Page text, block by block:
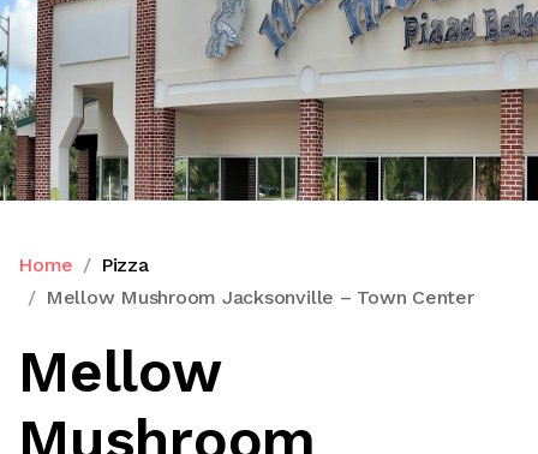
Home
Pizza
Mellow Mushroom Jacksonville – Town Center
Mellow
Mushroom